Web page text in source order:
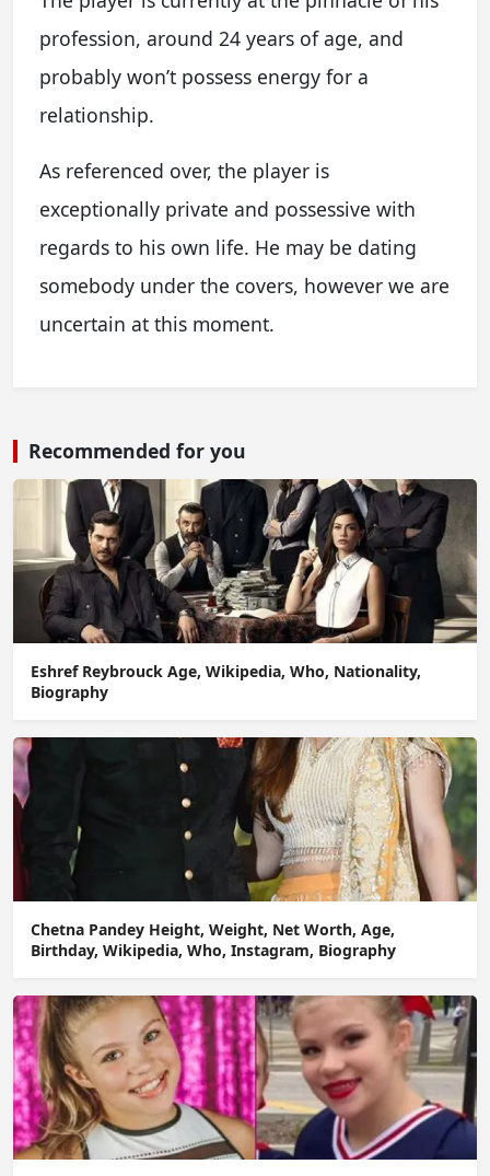
profession, around 24 years of age, and
probably won’t possess energy for a
relationship.
As referenced over, the player is
exceptionally private and possessive with
regards to his own life. He may be dating
somebody under the covers, however we are
uncertain at this moment.
Recommended for you
Eshref Reybrouck Age, Wikipedia, Who, Nationality,
Biography
Chetna Pandey Height, Weight, Net Worth, Age,
Birthday, Wikipedia, Who, Instagram, Biography